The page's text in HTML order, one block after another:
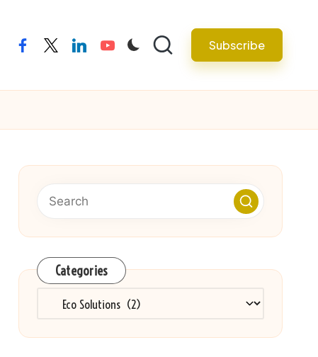
facebooktwitterlinkedinyoutube Subscribe
Categories
Categories